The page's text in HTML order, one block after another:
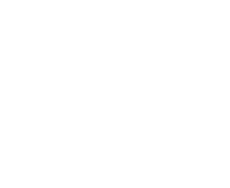
Music as a
unity, not to convey
but not to control
the meaning of a
developed no